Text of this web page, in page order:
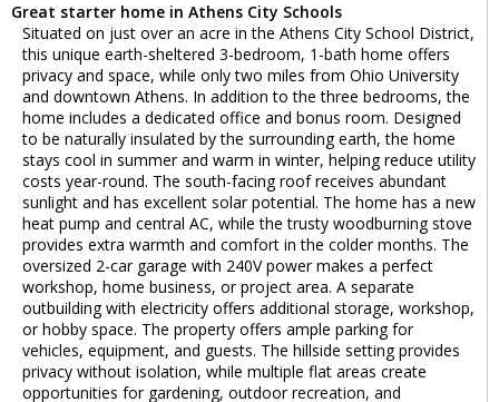
Great starter home in Athens City Schools
Situated on just over an acre in the Athens City School District,
this unique earth-sheltered 3-bedroom, 1-bath home offers
privacy and space, while only two miles from Ohio University
and downtown Athens. In addition to the three bedrooms, the
home includes a dedicated office and bonus room. Designed
to be naturally insulated by the surrounding earth, the home
stays cool in summer and warm in winter, helping reduce utility
costs year-round. The south-facing roof receives abundant
sunlight and has excellent solar potential. The home has a new
heat pump and central AC, while the trusty woodburning stove
provides extra warmth and comfort in the colder months. The
oversized 2-car garage with 240V power makes a perfect
workshop, home business, or project area. A separate
outbuilding with electricity offers additional storage, workshop,
or hobby space. The property offers ample parking for
vehicles, equipment, and guests. The hillside setting provides
privacy without isolation, while multiple flat areas create
opportunities for gardening, outdoor recreation, and